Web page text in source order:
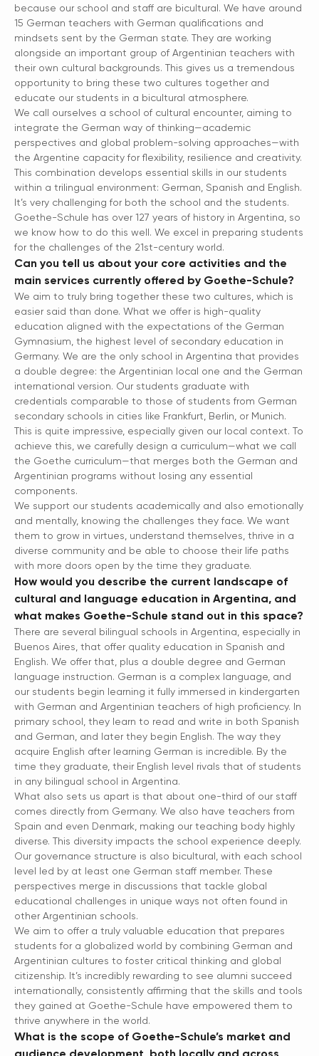
because our school and staff are bicultural. We have around
15 German teachers with German qualifications and
mindsets sent by the German state. They are working
alongside an important group of Argentinian teachers with
their own cultural backgrounds. This gives us a tremendous
opportunity to bring these two cultures together and
educate our students in a bicultural atmosphere.
We call ourselves a school of cultural encounter, aiming to
integrate the German way of thinking—academic
perspectives and global problem-solving approaches—with
the Argentine capacity for flexibility, resilience and creativity.
This combination develops essential skills in our students
within a trilingual environment: German, Spanish and English.
It’s very challenging for both the school and the students.
Goethe-Schule has over 127 years of history in Argentina, so
we know how to do this well. We excel in preparing students
for the challenges of the 21st-century world.
Can you tell us about your core activities and the
main services currently offered by Goethe-Schule?
We aim to truly bring together these two cultures, which is
easier said than done. What we offer is high-quality
education aligned with the expectations of the German
Gymnasium, the highest level of secondary education in
Germany. We are the only school in Argentina that provides
a double degree: the Argentinian local one and the German
international version. Our students graduate with
credentials comparable to those of students from German
secondary schools in cities like Frankfurt, Berlin, or Munich.
This is quite impressive, especially given our local context. To
achieve this, we carefully design a curriculum—what we call
the Goethe curriculum—that merges both the German and
Argentinian programs without losing any essential
components.
We support our students academically and also emotionally
and mentally, knowing the challenges they face. We want
them to grow in virtues, understand themselves, thrive in a
diverse community and be able to choose their life paths
with more doors open by the time they graduate.
How would you describe the current landscape of
cultural and language education in Argentina, and
what makes Goethe-Schule stand out in this space?
There are several bilingual schools in Argentina, especially in
Buenos Aires, that offer quality education in Spanish and
English. We offer that, plus a double degree and German
language instruction. German is a complex language, and
our students begin learning it fully immersed in kindergarten
with German and Argentinian teachers of high proficiency. In
primary school, they learn to read and write in both Spanish
and German, and later they begin English. The way they
acquire English after learning German is incredible. By the
time they graduate, their English level rivals that of students
in any bilingual school in Argentina.
What also sets us apart is that about one-third of our staff
comes directly from Germany. We also have teachers from
Spain and even Denmark, making our teaching body highly
diverse. This diversity impacts the school experience deeply.
Our governance structure is also bicultural, with each school
level led by at least one German staff member. These
perspectives merge in discussions that tackle global
educational challenges in unique ways not often found in
other Argentinian schools.
We aim to offer a truly valuable education that prepares
students for a globalized world by combining German and
Argentinian cultures to foster critical thinking and global
citizenship. It’s incredibly rewarding to see alumni succeed
internationally, consistently affirming that the skills and tools
they gained at Goethe-Schule have empowered them to
thrive anywhere in the world.
What is the scope of Goethe-Schule’s market and